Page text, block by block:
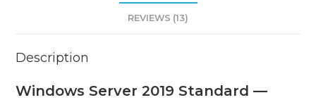
REVIEWS (13)
Description
Windows Server 2019 Standard —